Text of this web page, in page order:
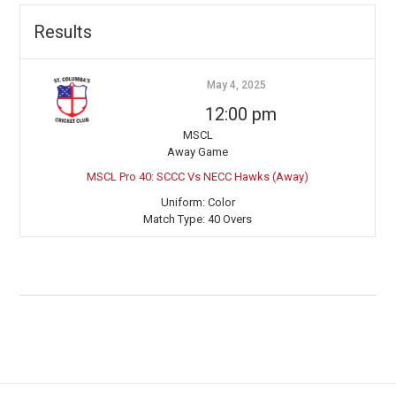
Results
May 4, 2025
12:00 pm
MSCL
Away Game
MSCL Pro 40: SCCC Vs NECC Hawks (Away)
Uniform:Color
Match Type: 40 Overs